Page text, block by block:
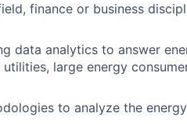
finance or business
data analytics to answer
large energy
to analyze the